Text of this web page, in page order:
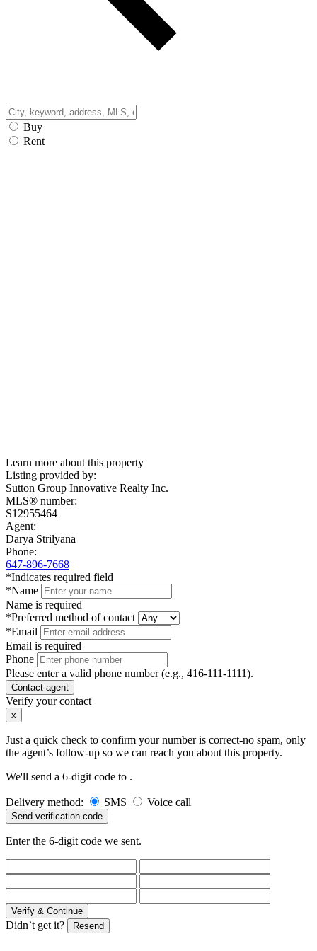
Buy
Rent
Learn more about this property
Listing provided by:
Sutton Group Innovative Realty Inc.
MLS® number:
S12955464
Agent:
Darya Strilyana
Phone:
647-896-7668
*Indicates required field
*Name
Name is required
*Preferred method of contact
*Email
Email is required
Phone
Please enter a valid phone number (e.g., 416-111-1111).
Contact agent
Verify your contact
x
Just a quick check to confirm your number is correct-no spam, only
the agent’s follow-up so we can reach you about this property.
We'll send a 6-digit code to .
Delivery method: SMS Voice call
Send verification code
Enter the 6-digit code we sent.
Verify & Continue
Didn`t get it? Resend